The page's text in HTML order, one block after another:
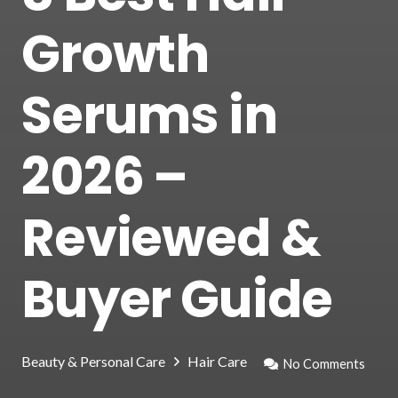
Growth
Serums in
2026 –
Reviewed &
Buyer Guide
Beauty & Personal Care Hair Care No Comments